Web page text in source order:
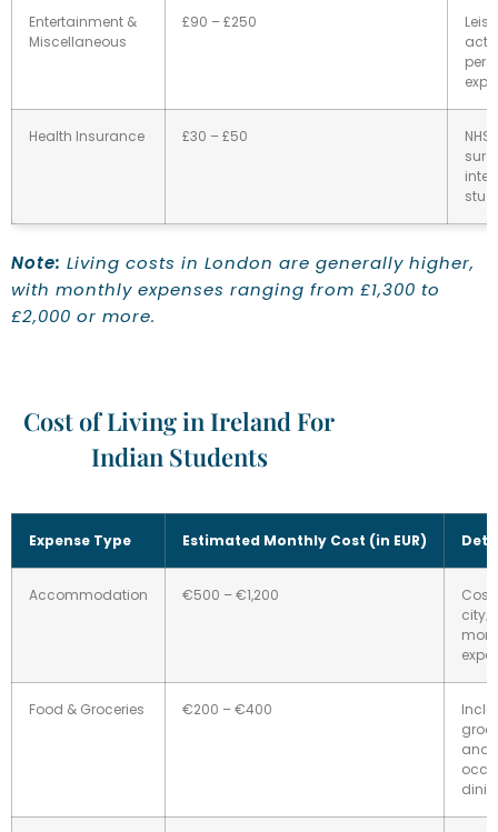
Entertainment &
Miscellaneous
£90 – £250
Health Insurance £30 – £50
NHS
Note: Living costs in London are generally higher,
with monthly expenses ranging from £1,300 to
£2,000 or more.
Cost of Living in Ireland For
Indian Students
Expense Type Estimated Monthly Cost (in EUR)
Accommodation €500 – €1,200
city;
more
Food & Groceries €200 – €400
and